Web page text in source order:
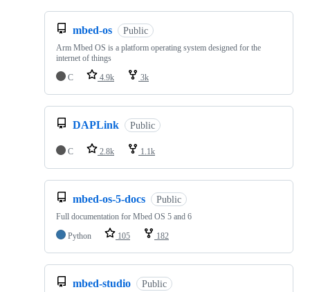
mbed-os Public
Arm Mbed OS is a platform operating system designed for the
internet of things
C
4.9k 3k
DAPLink Public
C 2.8k 1.1k
mbed-os-5-docs Public
Full documentation for Mbed OS 5 and 6
Python
105 182
mbed-studio Public